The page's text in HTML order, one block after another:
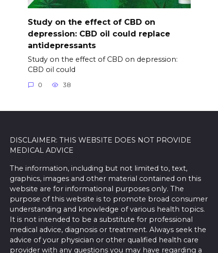
Study on the effect of CBD on
depression: CBD oil could replace
antidepressants
Study on the effect of CBD on depression:
CBD oil could
0 38
DISCLAIMER: THIS WEBSITE DOES NOT PROVIDE
MEDICAL ADVICE
The information, including but not limited to, text,
graphics, images and other material contained on this
website are for informational purposes only. The
purpose of this website is to promote broad consumer
understanding and knowledge of various health topics.
It is not intended to be a substitute for professional
medical advice, diagnosis or treatment. Always seek the
advice of your physician or other qualified health care
provider with any questions you may have regarding a